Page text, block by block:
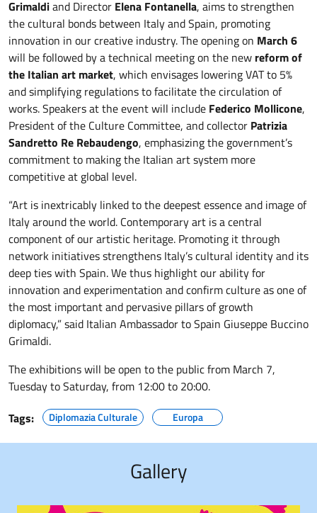
Grimaldiand Director Elena Fontanella, aims to strengthen
the cultural bonds between Italy and Spain, promoting
innovation in our creative industry. The opening on March 6
will be followed by a technical meeting on the new reform of
the Italian art market, which envisages lowering VAT to 5%
and simplifying regulations to facilitate the circulation of
works. Speakers at the event will include Federico Mollicone,
President of the Culture Committee, and collector Patrizia
Sandretto Re Rebaudengo, emphasizing the government’s
commitment to making the Italian art system more
competitive at global level.
“Art is inextricably linked to the deepest essence and image of
Italy around the world. Contemporary art is a central
component of our artistic heritage. Promoting it through
network initiatives strengthens Italy’s cultural identity and its
deep ties with Spain. We thus highlight our ability for
innovation and experimentation and confirm culture as one of
the most important and pervasive pillars of growth
diplomacy,” said Italian Ambassador to Spain Giuseppe Buccino
Grimaldi.
The exhibitions will be open to the public from March 7,
Tuesday to Saturday, from 12:00 to 20:00.
Tags:
Diplomazia Culturale Europa
Gallery